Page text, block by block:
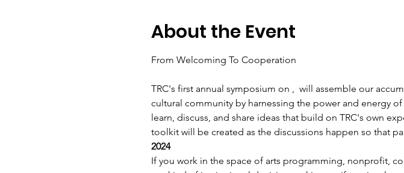
About the Event
TRC's first annual symposium on ,  will assemble our
cultural community by harnessing the power and energy
learn, discuss, and share ideas that build on TRC's own
toolkit will be created as the discussions happen so that
2024
If you work in the space of arts programming, nonprofit,